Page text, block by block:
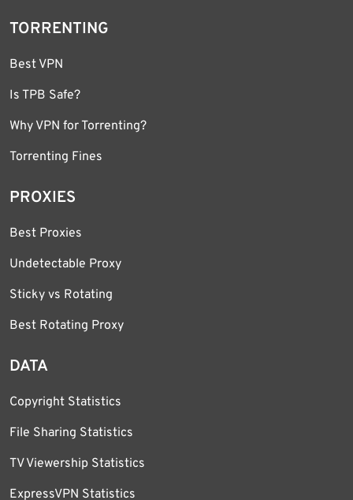
TORRENTING
Best VPN
Is TPB Safe?
Why VPN for Torrenting?
Torrenting Fines
PROXIES
Best Proxies
Undetectable Proxy
Sticky vs Rotating
Best Rotating Proxy
DATA
Copyright Statistics
File Sharing Statistics
TV Viewership Statistics
ExpressVPN Statistics